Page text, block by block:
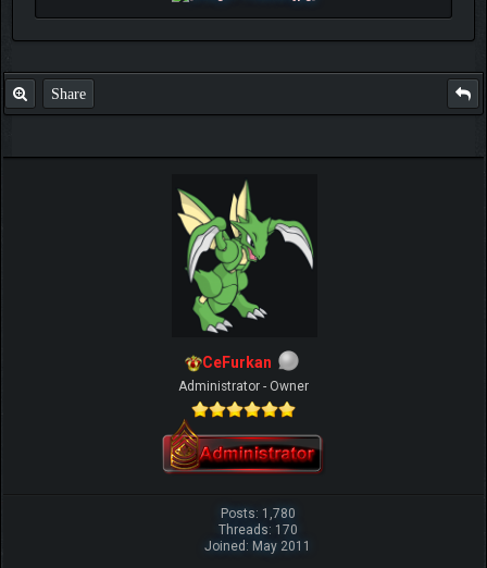
Share
CeFurkan
Administrator - Owner
Posts: 1,780
Threads: 170
Joined: May 2011